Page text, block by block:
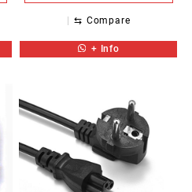
⇆ Compare
+ Info